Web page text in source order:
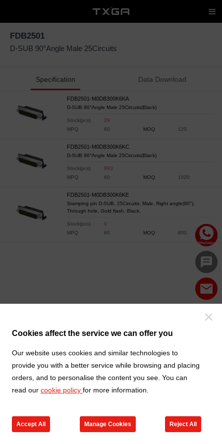
Cookies affect the service we can offer you
Our website uses cookies and similar technologies to
provide you with a better service while browsing and placing
orders, and to personalise the content you see. You can
read our cookie policy for more information.
Accept All Manage Cookies Reject All
FDB2501
D-SUB 90°Angle Male 25Circuits
Specification Data Download
FDB2501-M0DB300K6KA
D-SUB 90°Angle Male 25Circuits(Black)
Stock(pcs)
29
MPQ
60 MOQ 120
FDB2501-M0DB300K6KC
D-SUB 90°Angle Male 25Circuits(Black)
Stock(pcs)
893
MPQ
60 MOQ 1020
FDB2501-M0DB300K6KE
Stamping pin D-SUB, 25Circuits, Male, Right angle(90°),
Through hole, Gold flash, Black,
Stock(pcs)
0
MPQ
60 MOQ 600